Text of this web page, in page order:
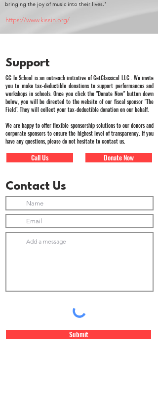
https://www.kissin.org/
bringing the joy of music into their lives."
Support
GC In School is an outreach initiative of GetClassical LLC . We invite
you to make tax-deductible donations to support performances and
workshops in schools. Once you click the "Donate Now" button down
below, you will be directed to the website of our fiscal sponsor "The
Field". They will collect your tax-deductible donation on our behalf.
We are happy to offer flexible sponsorship solutions to our donors and
corporate sponsors to ensure the highest level of transparency. If you
have any questions, please do not hesitate to contact us.
Call Us Donate Now
Contact Us
Submit